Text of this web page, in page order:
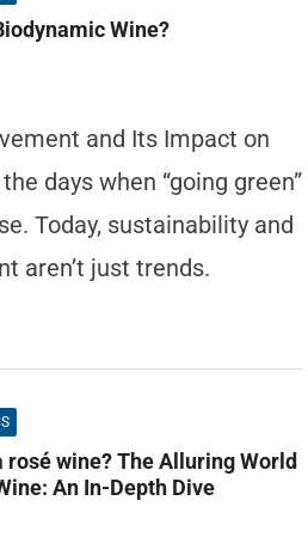
Wine?
and Its Impact on
days when “going green”
Today, sustainability and
aren’t just trends.
rosé wine? The Alluring World
An In-Depth Dive